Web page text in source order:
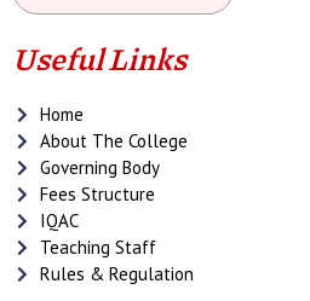
Useful Links
Home
About The College
Governing Body
Fees Structure
IQAC
Teaching Staff
Rules & Regulation